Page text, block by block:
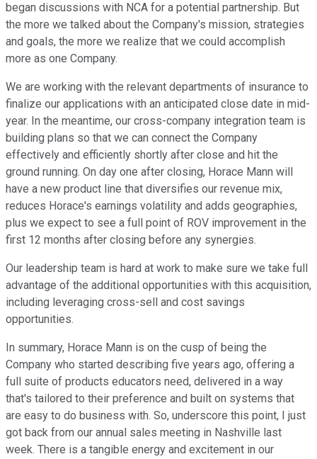
began discussions with NCA for a potential partnership. But
the more we talked about the Company's mission, strategies
and goals, the more we realize that we could accomplish
more as one Company.
We are working with the relevant departments of insurance to
finalize our applications with an anticipated close date in mid-
year. In the meantime, our cross-company integration team is
building plans so that we can connect the Company
effectively and efficiently shortly after close and hit the
ground running. On day one after closing, Horace Mann will
have a new product line that diversifies our revenue mix,
reduces Horace's earnings volatility and adds geographies,
plus we expect to see a full point of ROV improvement in the
first 12 months after closing before any synergies.
Our leadership team is hard at work to make sure we take full
advantage of the additional opportunities with this acquisition,
including leveraging cross-sell and cost savings
opportunities.
In summary, Horace Mann is on the cusp of being the
Company who started describing five years ago, offering a
full suite of products educators need, delivered in a way
that's tailored to their preference and built on systems that
are easy to do business with. So, underscore this point, I just
got back from our annual sales meeting in Nashville last
week. There is a tangible energy and excitement in our